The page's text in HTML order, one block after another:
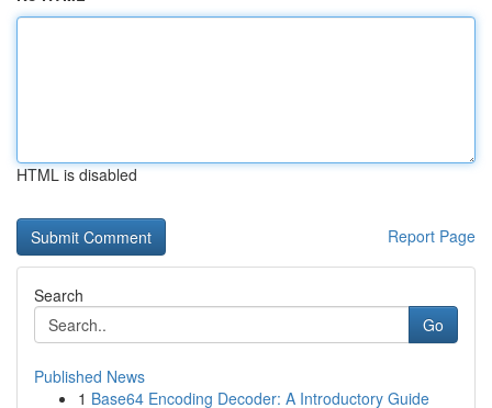
HTML is disabled
Report Page
Search
Go
Published News
1 Base64 Encoding Decoder: A Introductory Guide